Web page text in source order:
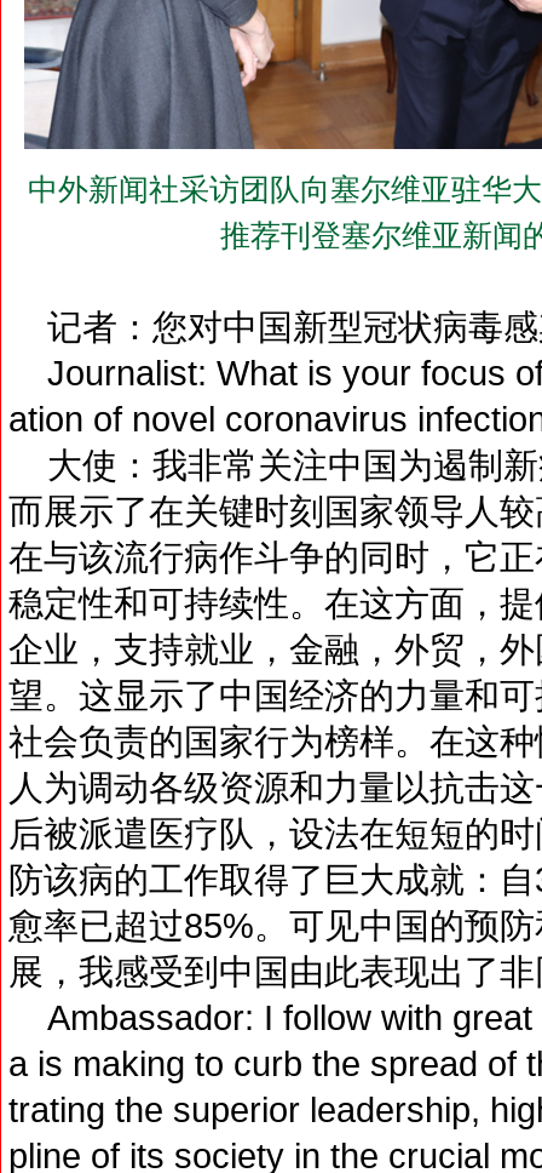
中外新闻社采访团队向塞尔维亚驻华
推荐刊登塞尔维亚新闻
记者：您对中国新型冠状病毒
Journalist: What is your focus
ation of novel coronavirus
大使：我非常关注中国为遏制
而展示了在关键时刻国家领导人
在与该流行病作斗争的同时，它
稳定性和可持续性。在这方面，
企业，支持就业，金融，外贸，
望。这显示了中国经济的力量和
社会负责的国家行为榜样。在这
人为调动各级资源和力量以抗击
后被派遣医疗队，设法在短短的
防该病的工作取得了巨大成就：
愈率已超过85%。可见中国的预
展，我感受到中国由此表现出了
Ambassador: I follow with great
a is making to curb the spread of
trating the superior leadership,
pline of its society in the crucial